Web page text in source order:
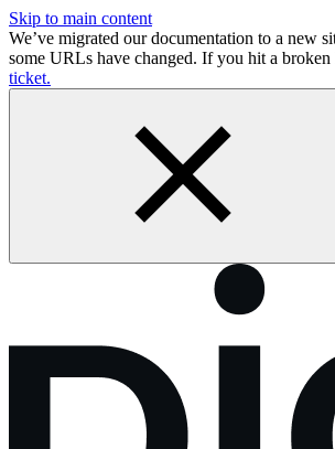
Skip to main content
We’ve migrated our documentation to a new
some URLs have changed. If you hit a
ticket.